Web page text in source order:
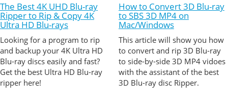
The Best 4K UHD Blu-ray
Ripper to Rip & Copy 4K
Ultra HD Blu-rays
Looking for a program to rip
and backup your 4K Ultra HD
Blu-ray discs easily and fast?
Get the best Ultra HD Blu-ray
ripper here!
How to Convert 3D Blu-ray
to SBS 3D MP4 on
Mac/Windows
This article will show you how
to convert and rip 3D Blu-ray
to side-by-side 3D MP4 vidoes
with the assistant of the best
3D Blu-ray disc Ripper.